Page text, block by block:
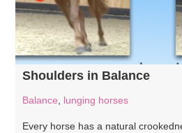
Shoulders in Balance
Balance, lunging horses
Every horse has a natural